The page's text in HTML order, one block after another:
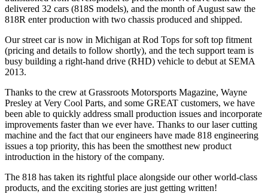
delivered 32 cars (818S models), and the month of August saw the
818R enter production with two chassis produced and shipped.
Our street car is now in Michigan at Rod Tops for soft top fitment
(pricing and details to follow shortly), and the tech support team is
busy building a right-hand drive (RHD) vehicle to debut at SEMA
2013.
Thanks to the crew at Grassroots Motorsports Magazine, Wayne
Presley at Very Cool Parts, and some GREAT customers, we have
been able to quickly address small production issues and incorporate
improvements faster than we ever have. Thanks to our laser cutting
machine and the fact that our engineers have made 818 engineering
issues a top priority, this has been the smotthest new product
introduction in the history of the company.
The 818 has taken its rightful place alongside our other world-class
products, and the exciting stories are just getting written!